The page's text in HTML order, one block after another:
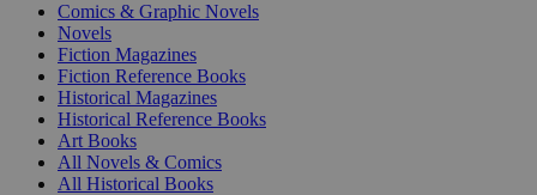
Comics & Graphic Novels
Novels
Fiction Magazines
Fiction Reference Books
Historical Magazines
Historical Reference Books
Art Books
All Novels & Comics
All Historical Books